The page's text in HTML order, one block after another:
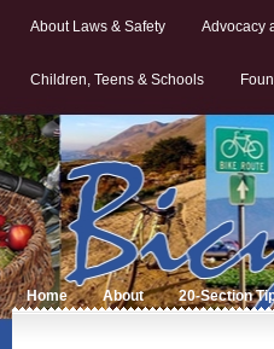
About Laws & Safety Advocacy
Children, Teens & Schools
Home About 20-Section